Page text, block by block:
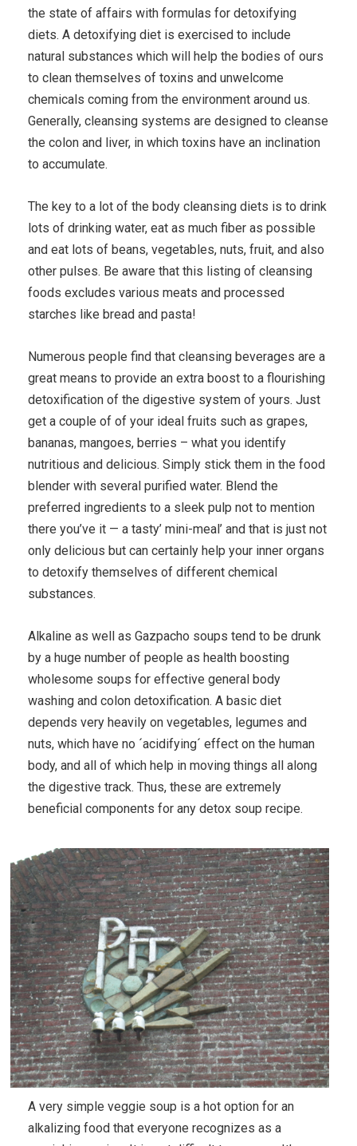
the state of affairs with formulas for detoxifying
diets. A detoxifying diet is exercised to include
natural substances which will help the bodies of ours
to clean themselves of toxins and unwelcome
chemicals coming from the environment around us.
Generally, cleansing systems are designed to cleanse
the colon and liver, in which toxins have an inclination
to accumulate.
The key to a lot of the body cleansing diets is to drink
lots of drinking water, eat as much fiber as possible
and eat lots of beans, vegetables, nuts, fruit, and also
other pulses. Be aware that this listing of cleansing
foods excludes various meats and processed
starches like bread and pasta!
Numerous people find that cleansing beverages are a
great means to provide an extra boost to a flourishing
detoxification of the digestive system of yours. Just
get a couple of of your ideal fruits such as grapes,
bananas, mangoes, berries – what you identify
nutritious and delicious. Simply stick them in the food
blender with several purified water. Blend the
preferred ingredients to a sleek pulp not to mention
there you’ve it — a tasty’ mini-meal’ and that is just not
only delicious but can certainly help your inner organs
to detoxify themselves of different chemical
substances.
Alkaline as well as Gazpacho soups tend to be drunk
by a huge number of people as health boosting
wholesome soups for effective general body
washing and colon detoxification. A basic diet
depends very heavily on vegetables, legumes and
nuts, which have no ´acidifying´ effect on the human
body, and all of which help in moving things all along
the digestive track. Thus, these are extremely
beneficial components for any detox soup recipe.
A very simple veggie soup is a hot option for an
alkalizing food that everyone recognizes as a